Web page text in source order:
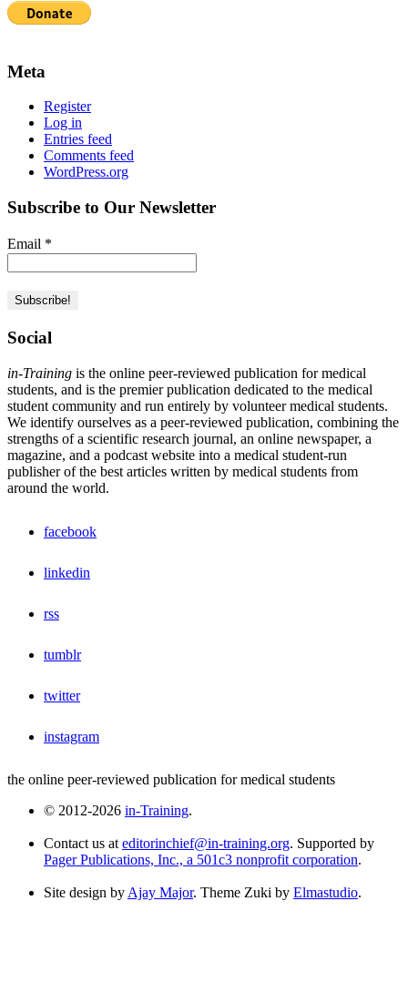
Meta
Register
Log in
Entries feed
Comments feed
WordPress.org
Subscribe to Our Newsletter
Email *
Social
in-Training is the online peer-reviewed publication for medical
students, and is the premier publication dedicated to the medical
student community and run entirely by volunteer medical students.
We identify ourselves as a peer-reviewed publication, combining the
strengths of a scientific research journal, an online newspaper, a
magazine, and a podcast website into a medical student-run
publisher of the best articles written by medical students from
around the world.
facebook
linkedin
rss
tumblr
twitter
instagram
the online peer-reviewed publication for medical students
© 2012-2026 in-Training.
Contact us at editorinchief@in-training.org. Supported by
Pager Publications, Inc., a 501c3 nonprofit corporation.
Site design by Ajay Major. Theme Zuki by Elmastudio.